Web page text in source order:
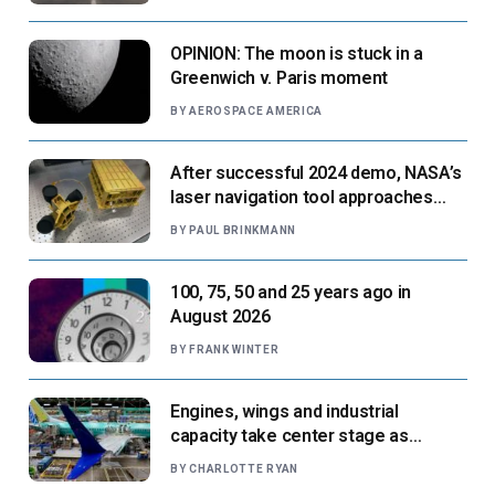
OPINION: The moon is stuck in a
Greenwich v. Paris moment
BY AEROSPACE AMERICA
After successful 2024 demo, NASA’s
laser navigation tool approaches
next flight
BY PAUL BRINKMANN
100, 75, 50 and 25 years ago in
August 2026
BY FRANK WINTER
Engines, wings and industrial
capacity take center stage as
suppliers ready for next-gen airliners
BY CHARLOTTE RYAN